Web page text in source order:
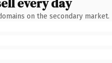
on the secondary market.